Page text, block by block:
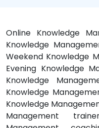
Online Knowledge
Knowledge
Weekend Knowledge
Evening Knowledge
Knowledge
Knowledge
Knowledge
Management